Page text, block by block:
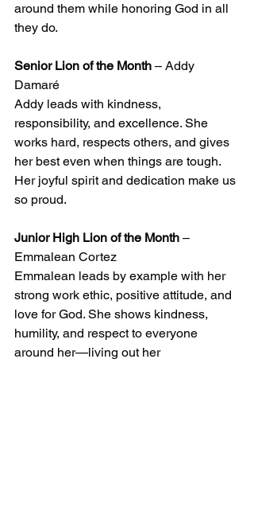
around them while honoring God in all
they do.
Senior Lion of the Month – Addy
Damaré
Addy leads with kindness,
responsibility, and excellence. She
works hard, respects others, and gives
her best even when things are tough.
Her joyful spirit and dedication make us
so proud.
Junior High Lion of the Month –
Emmalean Cortez
Emmalean leads by example with her
strong work ethic, positive attitude, and
love for God. She shows kindness,
humility, and respect to everyone
around her—living out her